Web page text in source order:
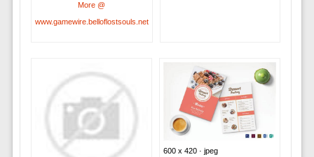
More @
www.gamewire.belloflostsouls.net
600 x 420 · jpeg